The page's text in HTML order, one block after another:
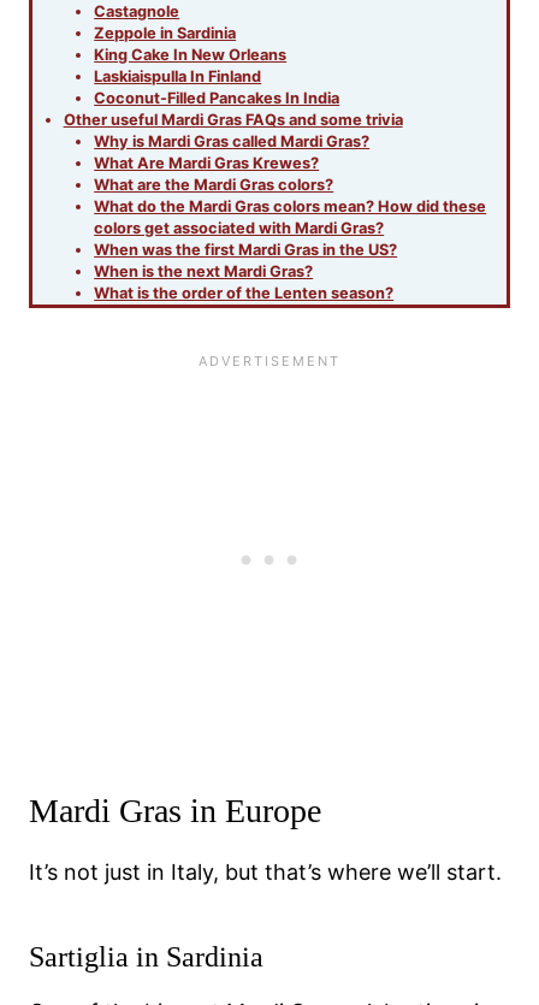
Castagnole
Zeppole in Sardinia
King Cake In New Orleans
Laskiaispulla In Finland
Coconut-Filled Pancakes In India
Other useful Mardi Gras FAQs and some trivia
Why is Mardi Gras called Mardi Gras?
What Are Mardi Gras Krewes?
What are the Mardi Gras colors?
What do the Mardi Gras colors mean? How did these
colors get associated with Mardi Gras?
When was the first Mardi Gras in the US?
When is the next Mardi Gras?
What is the order of the Lenten season?
Mardi Gras in Europe
It’s not just in Italy, but that’s where we’ll start.
Sartiglia in Sardinia